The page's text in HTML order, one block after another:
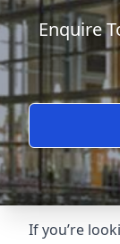
Enquire
If you’re